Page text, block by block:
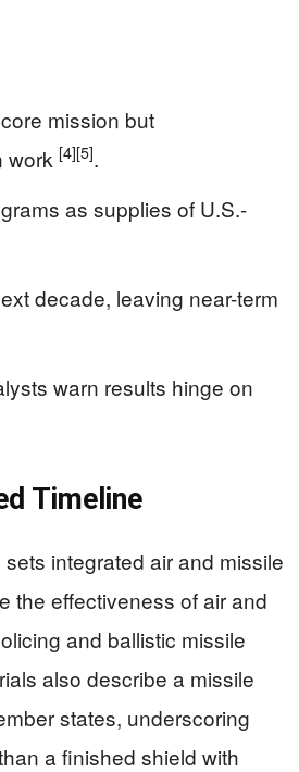
mission but
work [4][5].
as supplies of U.S.-
decade, leaving near-term
warn results hinge on
Timeline
integrated air and missile
the effectiveness of air and
and ballistic missile
also describe a missile
states, underscoring
a finished shield with